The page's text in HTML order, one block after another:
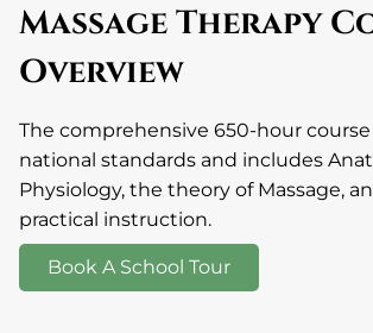
Massage Therapy
Overview
The comprehensive 650-hour
national standards and includes
Physiology, the theory of Massage,
practical instruction.
Book A School Tour